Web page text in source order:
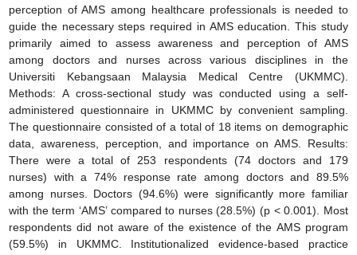
perception of AMS among healthcare professionals is needed to
guide the necessary steps required in AMS education. This study
primarily aimed to assess awareness and perception of AMS
among doctors and nurses across various disciplines in the
Universiti Kebangsaan Malaysia Medical Centre (UKMMC).
Methods: A cross-sectional study was conducted using a self-
administered questionnaire in UKMMC by convenient sampling.
The questionnaire consisted of a total of 18 items on demographic
data, awareness, perception, and importance on AMS. Results:
There were a total of 253 respondents (74 doctors and 179
nurses) with a 74% response rate among doctors and 89.5%
among nurses. Doctors (94.6%) were significantly more familiar
with the term ‘AMS’ compared to nurses (28.5%) (p < 0.001). Most
respondents did not aware of the existence of the AMS program
(59.5%) in UKMMC. Institutionalized evidence-based practice